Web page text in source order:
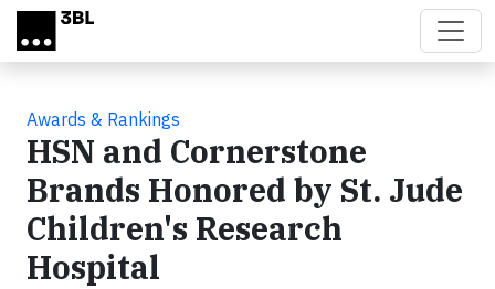
Skip to main content
Awards & Rankings
HSN and Cornerstone
Brands Honored by St. Jude
Children's Research
Hospital